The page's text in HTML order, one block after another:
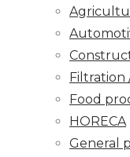
Filtration
Food
HORECA
General